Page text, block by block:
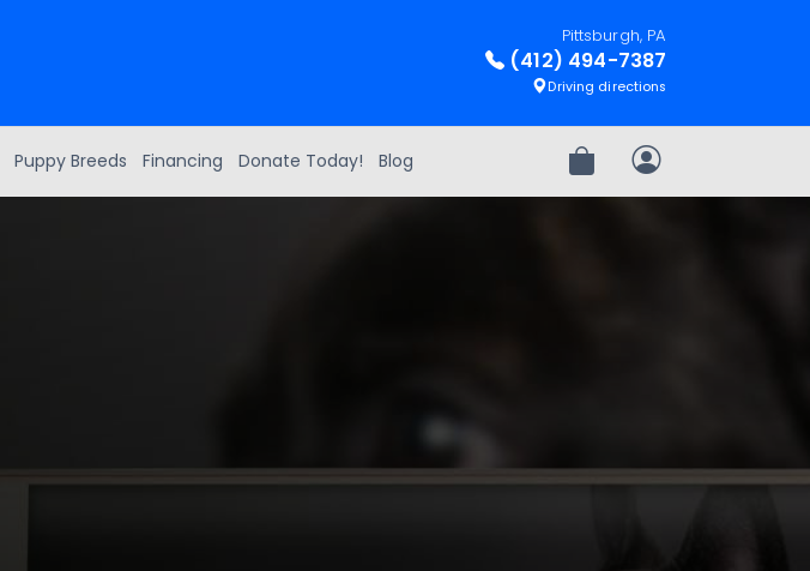
Pittsburgh, PA
(412) 494-7387
Driving directions
Puppy Breeds Financing Donate Today! Blog Review OrderMy Account